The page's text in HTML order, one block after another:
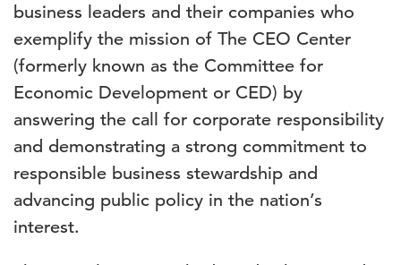
business leaders and their companies who
exemplify the mission of The CEO Center
(formerly known as the Committee for
Economic Development or CED) by
answering the call for corporate responsibility
and demonstrating a strong commitment to
responsible business stewardship and
advancing public policy in the nation’s
interest.